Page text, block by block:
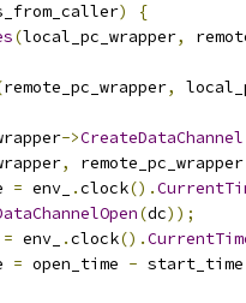
)
{
(local_pc_wrapper,
remote_pc_wrapper,
->CreateDataChannel
, remote_pc_wrapper
= env_ .clock().
(dc));
= env_ .clock().
= open_time - start_time